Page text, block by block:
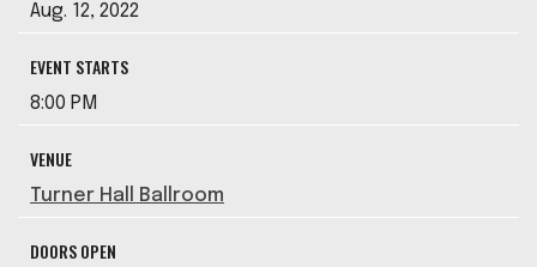
Aug. 12, 2022
EVENT STARTS
8:00 PM
VENUE
Turner Hall Ballroom
DOORS OPEN